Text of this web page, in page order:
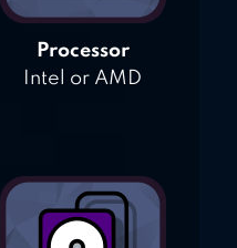
Processor
Intel or AMD